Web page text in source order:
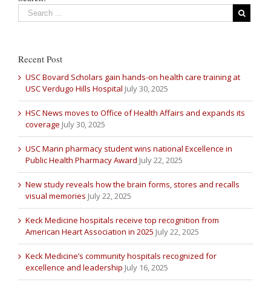
Recent Post
USC Bovard Scholars gain hands-on health care training at
USC Verdugo Hills Hospital July 30, 2025
HSC News moves to Office of Health Affairs and expands its
coverage July 30, 2025
USC Mann pharmacy student wins national Excellence in
Public Health Pharmacy Award July 22, 2025
New study reveals how the brain forms, stores and recalls
visual memories July 22, 2025
Keck Medicine hospitals receive top recognition from
American Heart Association in 2025 July 22, 2025
Keck Medicine’s community hospitals recognized for
excellence and leadership July 16, 2025